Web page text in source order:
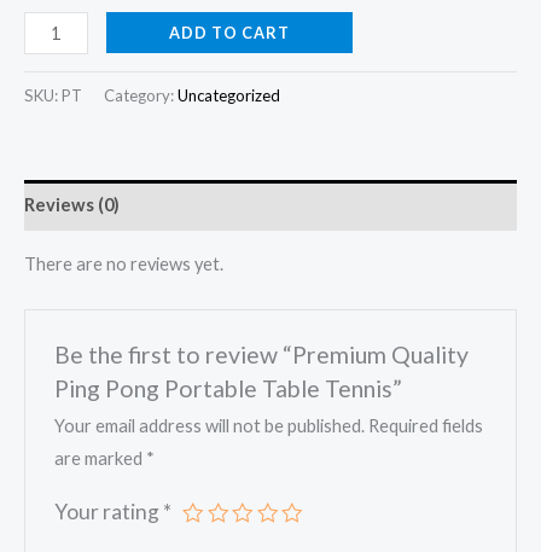
ADD TO CART
SKU: PT Category:Uncategorized
Reviews (0)
There are no reviews yet.
Be the first to review “Premium Quality
Ping Pong Portable Table Tennis”
Your email address will not be published. Required fields
are marked *
Your rating *